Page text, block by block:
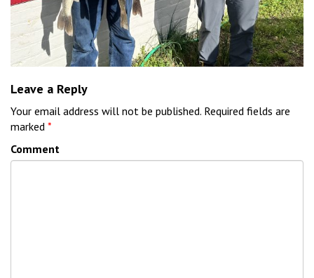
Leave a Reply
Your email address will not be published. Required fields are
marked *
Comment